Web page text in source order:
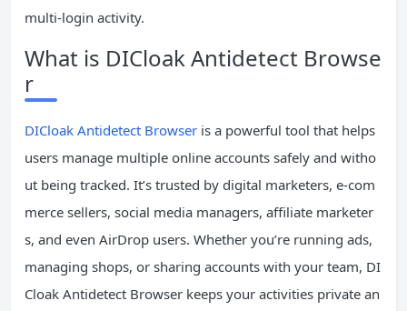
multi-login activity.
What is DICloak Antidetect Browse
r
DICloak Antidetect Browser is a powerful tool that helps
users manage multiple online accounts safely and witho
ut being tracked. It’s trusted by digital marketers, e-com
merce sellers, social media managers, affiliate marketer
s, and even AirDrop users. Whether you’re running ads,
managing shops, or sharing accounts with your team, DI
Cloak Antidetect Browser keeps your activities private an